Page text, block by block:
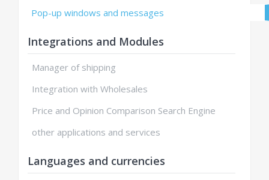
Pop-up windows and messages
Integrations and Modules
Manager of shipping
Integration with Wholesales
Price and Opinion Comparison Search Engine
other applications and services
Languages and currencies